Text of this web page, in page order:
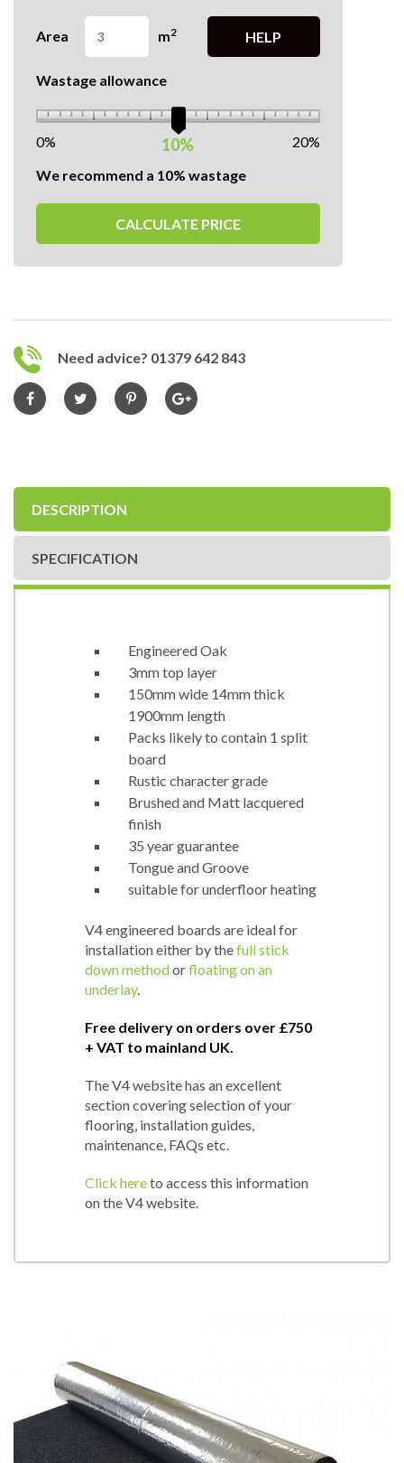
Area m2 HELP
Wastage allowance
10%
0%
20%
We recommend a 10% wastage
CALCULATE PRICE
Need advice? 01379 642 843
DESCRIPTION
SPECIFICATION
Engineered Oak
3mm top layer
150mm wide 14mm thick
1900mm length
Packs likely to contain 1 split
board
Rustic character grade
Brushed and Matt lacquered
finish
35 year guarantee
Tongue and Groove
suitable for underfloor heating
V4 engineered boards are ideal for
installation either by thefull stick
down methodorfloating on an
underlay.
Free delivery on orders over £750
+ VAT to mainland UK.
The V4 website has an excellent
section covering selection of your
flooring, installation guides,
maintenance, FAQs etc.
Click hereto access this information
on the V4 website.